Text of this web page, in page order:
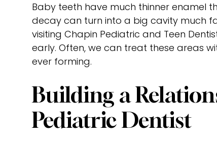
Baby teeth have much thinner enamel
decay can turn into a big cavity much
visiting Chapin Pediatric and Teen
early. Often, we can treat these areas
ever forming.
Building a
Pediatric Dentist